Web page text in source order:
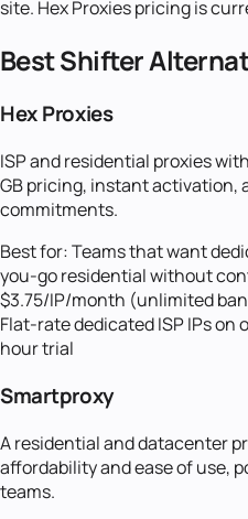
site. Hex Proxies pricing is
BestShifter
Hex Proxies
ISP and residential proxies
GB pricing, instant activation,
commitments.
Best for:Teams that want
you-go residential without
$3.75/IP/month (unlimited
Flat-rate dedicated ISP IPs on
hour trial
Smartproxy
A residential and datacenter
affordability and ease of use,
teams.